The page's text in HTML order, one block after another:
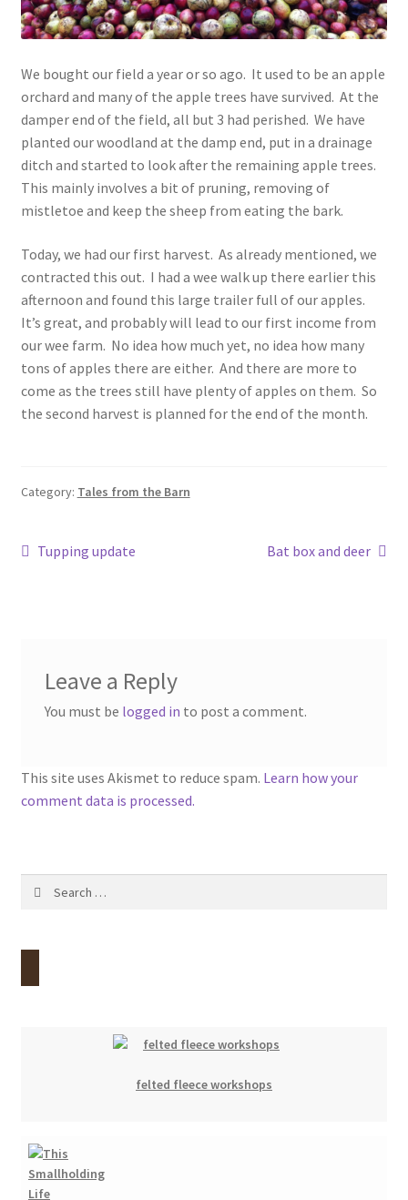
We bought our field a year or so ago. It used to be an apple
orchard and many of the apple trees have survived. At the
damper end of the field, all but 3 had perished. We have
planted our woodland at the damp end, put in a drainage
ditch and started to look after the remaining apple trees.
This mainly involves a bit of pruning, removing of
mistletoe and keep the sheep from eating the bark.
Today, we had our first harvest. As already mentioned, we
contracted this out. I had a wee walk up there earlier this
afternoon and found this large trailer full of our apples.
It’s great, and probably will lead to our first income from
our wee farm. No idea how much yet, no idea how many
tons of apples there are either. And there are more to
come as the trees still have plenty of apples on them. So
the second harvest is planned for the end of the month.
Category: Tales from the Barn
Post
Previous
Tupping update
Next
Bat box and deer
Leave a Reply
You must be logged in to post a comment.
This site uses Akismet to reduce spam. Learn how your
comment data is processed.
felted fleece workshops